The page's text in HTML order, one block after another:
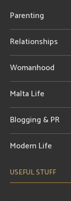
Parenting
Relationships
Womanhood
Malta Life
Blogging & PR
Modern Life
USEFUL STUFF